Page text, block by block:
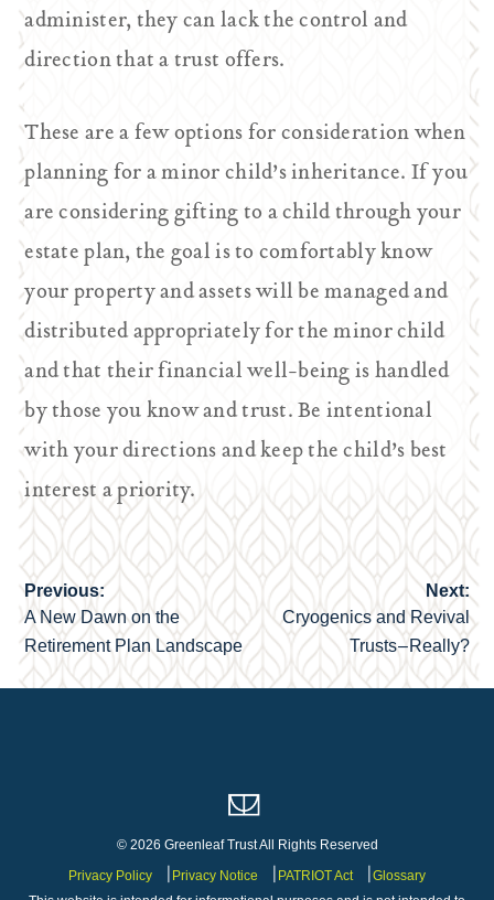
administer, they can lack the control and
direction that a trust offers.
These are a few options for consideration when
planning for a minor child’s inheritance. If you
are considering gifting to a child through your
estate plan, the goal is to comfortably know
your property and assets will be managed and
distributed appropriately for the minor child
and that their financial well-being is handled
by those you know and trust. Be intentional
with your directions and keep the child’s best
interest a priority.
Post
navigation
Previous:
A New Dawn on the
Retirement Plan Landscape
Next:
Cryogenics and Revival
Trusts – Really?
© 2026 Greenleaf Trust All Rights Reserved
Privacy Policy
Privacy Notice PATRIOT Act
Glossary